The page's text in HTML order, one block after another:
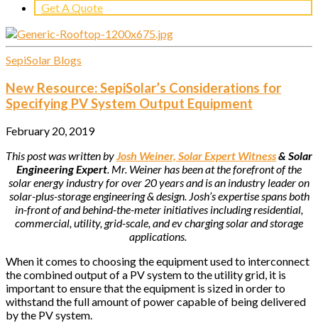
Get A Quote
SepiSolar Blogs
New Resource: SepiSolar’s Considerations for
Specifying PV System Output Equipment
February 20, 2019
This post was written byJosh Weiner, Solar Expert Witness& Solar
Engineering Expert. Mr. Weiner has been at the forefront of the
solar energy industry for over 20 years and is an industry leader on
solar-plus-storage engineering & design. Josh’s expertise spans both
in-front of and behind-the-meter initiatives including residential,
commercial, utility, grid-scale, and ev charging solar and storage
applications.
When it comes to choosing the equipment used to interconnect
the combined output of a PV system to the utility grid, it is
important to ensure that the equipment is sized in order to
withstand the full amount of power capable of being delivered
by the PV system.